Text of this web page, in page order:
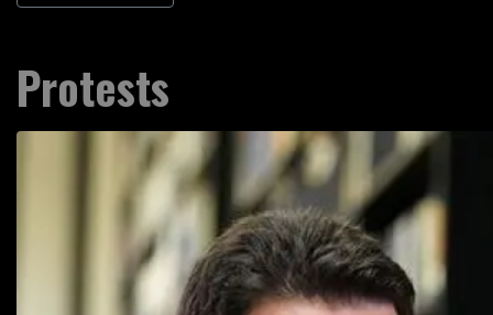
Protests